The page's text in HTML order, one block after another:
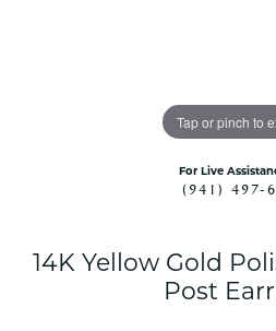
Tap or pinch to
For Live
(941) 497-
14K Yellow Gold
Post